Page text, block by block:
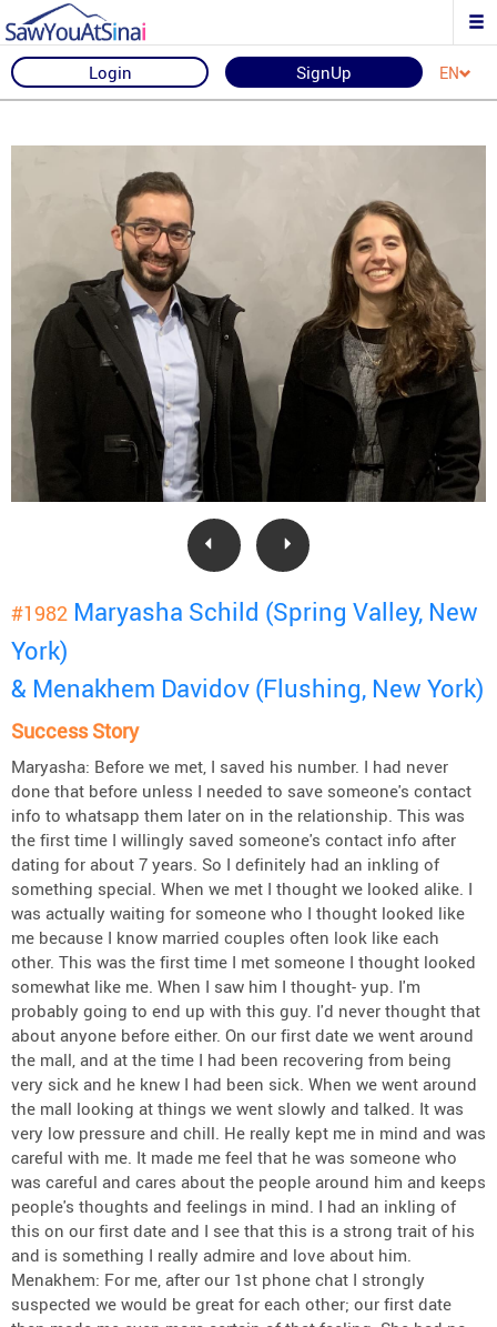
Login SignUp EN
#1982 Maryasha Schild (Spring Valley, New
York)
& Menakhem Davidov (Flushing, New York)
Success Story
Maryasha: Before we met, I saved his number. I had never
done that before unless I needed to save someone's contact
info to whatsapp them later on in the relationship. This was
the first time I willingly saved someone's contact info after
dating for about 7 years. So I definitely had an inkling of
something special. When we met I thought we looked alike. I
was actually waiting for someone who I thought looked like
me because I know married couples often look like each
other. This was the first time I met someone I thought looked
somewhat like me. When I saw him I thought- yup. I'm
probably going to end up with this guy. I'd never thought that
about anyone before either. On our first date we went around
the mall, and at the time I had been recovering from being
very sick and he knew I had been sick. When we went around
the mall looking at things we went slowly and talked. It was
very low pressure and chill. He really kept me in mind and was
careful with me. It made me feel that he was someone who
was careful and cares about the people around him and keeps
people's thoughts and feelings in mind. I had an inkling of
this on our first date and I see that this is a strong trait of his
and is something I really admire and love about him.
Menakhem: For me, after our 1st phone chat I strongly
suspected we would be great for each other; our first date